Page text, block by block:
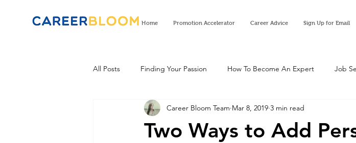
Home Promotion Accelerator Career Advice Sign Up for Email
All Posts Finding Your Passion How To Become An Expert Job
Two Ways to Add
Career Bloom Team Mar 8, 2019 3 min read